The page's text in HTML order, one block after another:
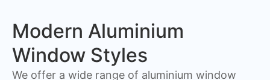
Modern Aluminium
Window Styles
We offer a wide range of aluminium window